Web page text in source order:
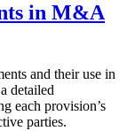
in M&A
and their use in
detailed
each provision’s
parties.